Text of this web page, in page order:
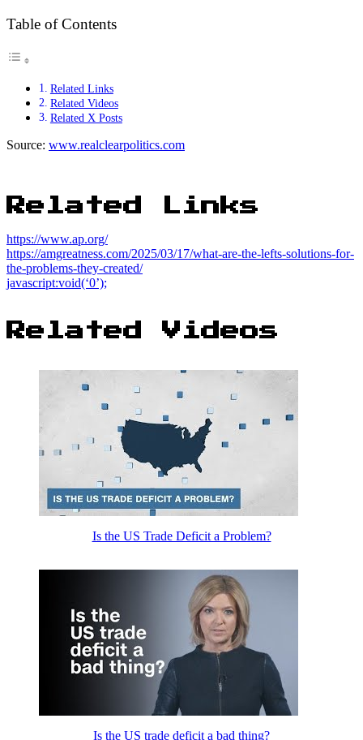
Table of Contents
Related Links
Related Videos
Related X Posts
Source: www.realclearpolitics.com
Related Links
https://www.ap.org/
https://amgreatness.com/2025/03/17/what-are-the-lefts-solutions-for-
the-problems-they-created/
javascript:void(‘0’);
Related Videos
Is the US Trade Deficit a Problem?
Is the US trade deficit a bad thing?